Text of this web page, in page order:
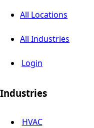
All Locations
All Industries
Login
Industries
HVAC